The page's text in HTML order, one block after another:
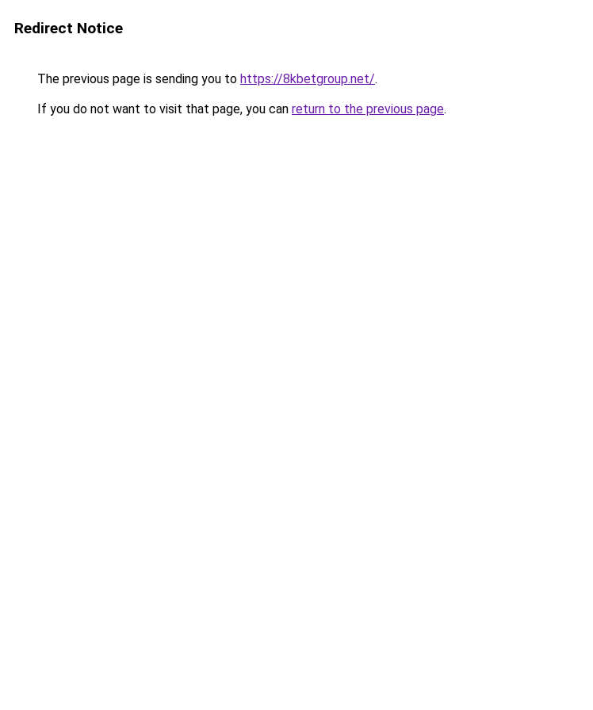
Redirect Notice
The previous page is sending you to https://8kbetgroup.net/.
If you do not want to visit that page, you can return to the previous page.